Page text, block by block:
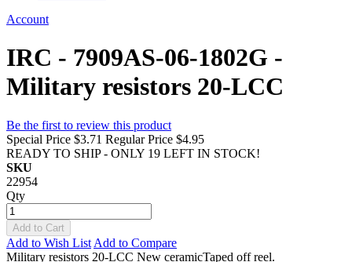
Account
IRC - 7909AS-06-1802G -
Military resistors 20-LCC
Be the first to review this product
Special Price $3.71 Regular Price $4.95
READY TO SHIP - ONLY 19 LEFT IN STOCK!
SKU
22954
Qty
Add to Cart
Add to Wish List Add to Compare
Military resistors 20-LCC New ceramicTaped off reel.